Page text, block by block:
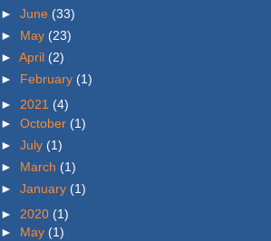
► June (33)
► May (23)
► April (2)
► February (1)
► 2021 (4)
► October (1)
► July (1)
► March (1)
► January (1)
► 2020 (1)
► May (1)